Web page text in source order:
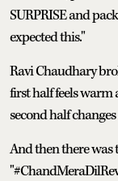
SURPRISE and
expected this."
Ravi Chaudhary
first half feels warm
second half
And then there was